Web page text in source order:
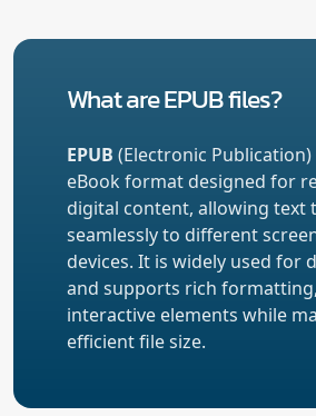
What are EPUB files?
EPUB (Electronic Publication)
eBook format designed for
digital content, allowing text
seamlessly to different
devices. It is widely used for
and supports rich
interactive elements while
efficient file size.